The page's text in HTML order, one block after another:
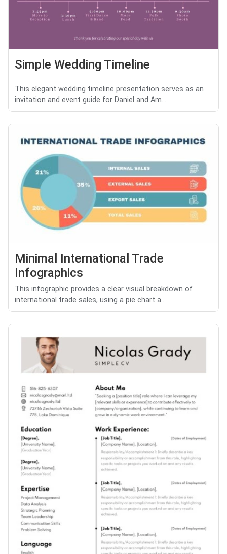
Simple Wedding Timeline
This elegant wedding timeline presentation serves as an
invitation and event guide for Daniel and Am...
Minimal International Trade
Infographics
This infographic provides a clear visual breakdown of
international trade sales, using a pie chart a...